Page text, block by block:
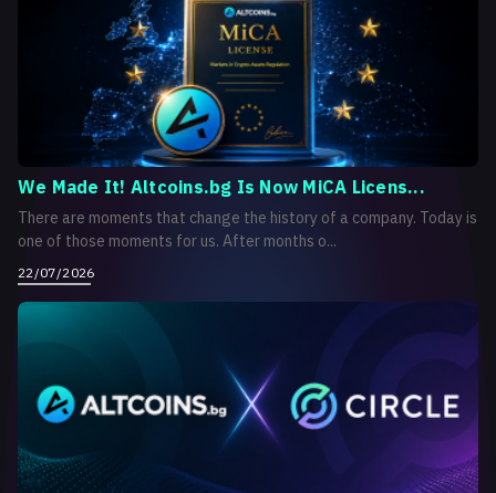
We Made It! Altcoins.bg Is Now MiCA Licens...
There are moments that change the history of a company. Today is
one of those moments for us. After months o...
22/07/2026